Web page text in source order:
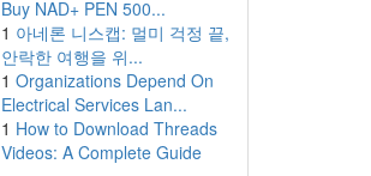
Buy NAD+ PEN 500...
1 아네론 니스캡: 멀미 걱정 끝,
안락한 여행을 위...
1 Organizations Depend On
Electrical Services Lan...
1 How to Download Threads
Videos: A Complete Guide